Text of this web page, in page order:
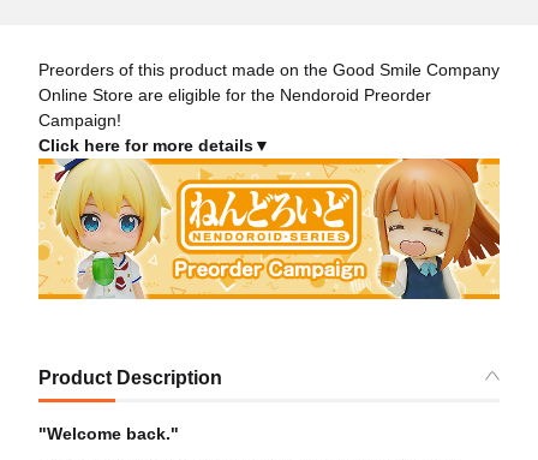
Preorders of this product made on the Good Smile Company
Online Store are eligible for the Nendoroid Preorder
Campaign!
Click here for more details▼
Product Description
"Welcome back."